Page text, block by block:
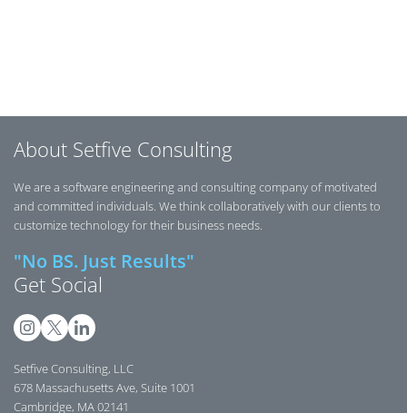
About Setfive Consulting
We are a software engineering and consulting company of motivated
and committed individuals. We think collaboratively with our clients to
customize technology for their business needs.
"No BS. Just Results"
Get Social
Setfive Consulting, LLC
678 Massachusetts Ave, Suite 1001
Cambridge, MA 02141